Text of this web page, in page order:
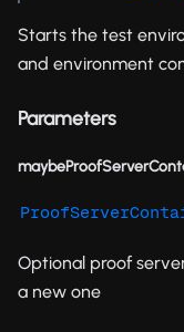
Starts the test
and environment
Parameters
Optional proof
a new one